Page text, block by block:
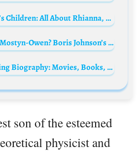
Meet Mo Farah’s Children: All About Rhianna, Hussein Mo, Amani, and Aisha Farah
Who is Allegra Mostyn-Owen? Boris Johnson’s ex-wife Bio: Age, Children, Net Worth, Parents, Husband, Siblings
Stephen Hawking Biography: Movies, Books, Education, Songs, Age, Net Worth, Wikipedia, Death
son of the esteemed
physicist and